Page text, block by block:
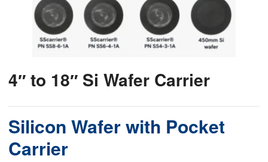
4″ to 18″ Si Wafer Carrier
Silicon Wafer with Pocket
Carrier